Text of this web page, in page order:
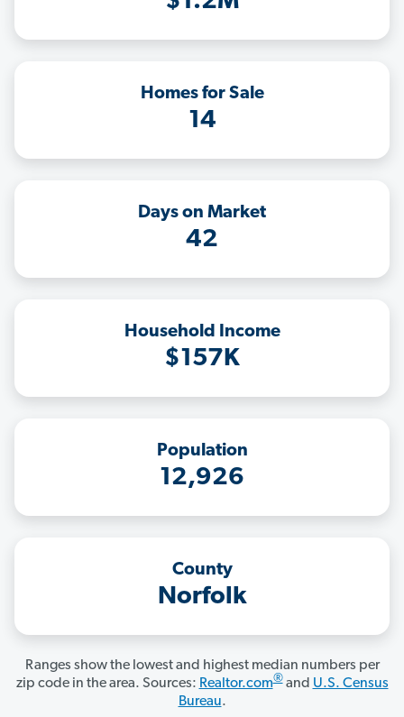
Homes for Sale
14
Days on Market
42
Household Income
$157K
Population
12,926
County
Norfolk
Ranges show the lowest and highest median numbers per
zip code in the area. Sources: Realtor.com®and U.S. Census
Bureau.